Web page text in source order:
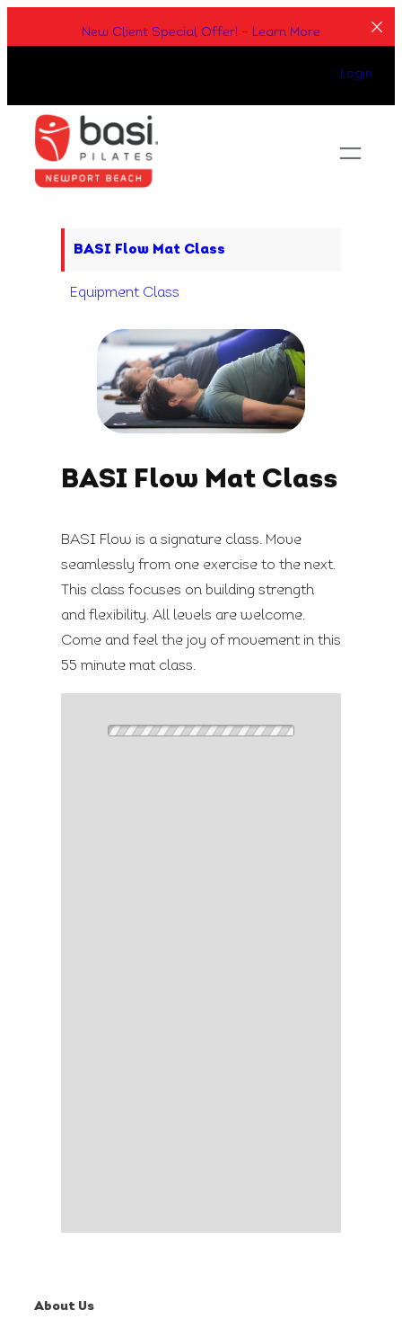
to
New Client Special Offer! – Learn More
Login
BASI Flow Mat Class
Equipment Class
BASI Flow Mat Class
BASI Flow is a signature class. Move
seamlessly from one exercise to the next.
This class focuses on building strength
and flexibility. All levels are welcome.
Come and feel the joy of movement in this
55 minute mat class.
About Us